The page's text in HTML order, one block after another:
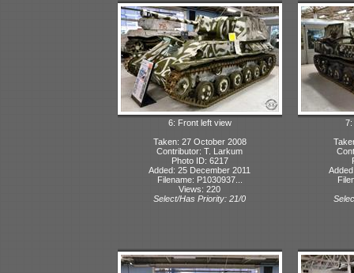
6: Front left view
Taken: 27 October 2008
Contributor: T. Larkum
Photo ID: 6217
Added: 25 December 2011
Filename: P1030937...
Views: 220
Select/Has Priority: 21/0
7: